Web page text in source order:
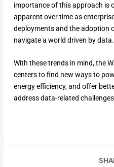
importance of this approach is
apparent over time as
deployments and the adoption
navigate a world driven by data.
With these trends in mind, the
centers to find new ways to
energy efficiency, and offer
address data-related